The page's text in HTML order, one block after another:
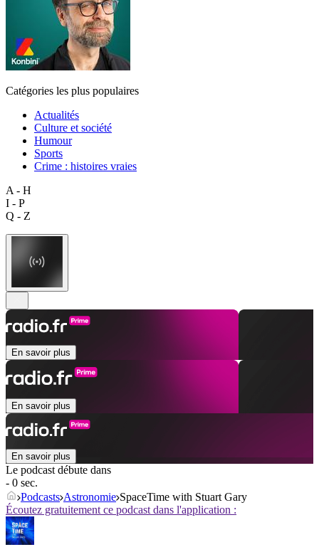
Catégories les plus populaires
Actualités
Culture et société
Humour
Sports
Crime : histoires vraies
A - H
I - P
Q - Z
En savoir plus
En savoir plus
En savoir plus
Le podcast débute dans
- 0 sec.
Podcasts Astronomie SpaceTime with Stuart Gary
Écoutez gratuitement ce podcast dans l'application :